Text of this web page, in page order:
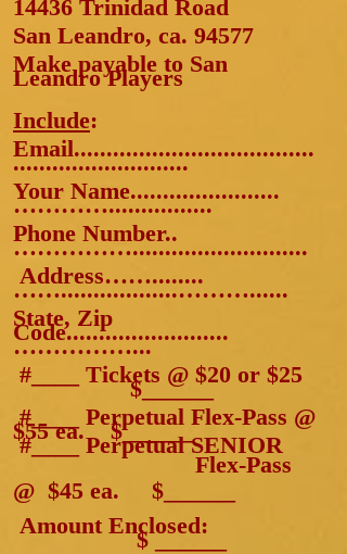
14436 Trinidad Road
San Leandro, ca. 94577
Make payable to San
Leandro Players
Include:
Email.....................................
...........................
Your Name.......................
…………................
Phone Number..
……………...........................
Address……........
……..................………......
State, Zip
Code.........................
……………...
#____ Tickets @ $20 or $25
$______
#____ Perpetual Flex-Pass @
$55 ea. $______
#____ Perpetual SENIOR
Flex-Pass
@ $45 ea. $______
Amount Enclosed:
$ ______